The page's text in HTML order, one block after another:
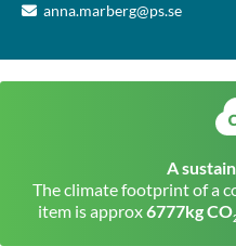
anna.marberg@ps.se
A
The climate footprint of a
item is approx6777kg CO